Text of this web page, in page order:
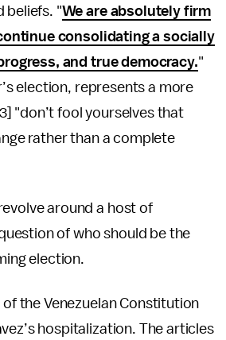
beliefs. "We are absolutely firm
consolidating a socially
and true democracy."
election, represents a more
"don’t fool yourselves that
rather than a complete
around a host of
of who should be the
election.
the Venezuelan Constitution
hospitalization. The articles